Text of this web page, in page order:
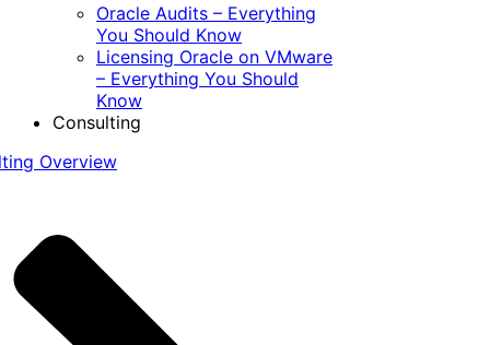
Oracle Audits – Everything
You Should Know
Licensing Oracle on VMware
– Everything You Should
Know
Consulting
Overview